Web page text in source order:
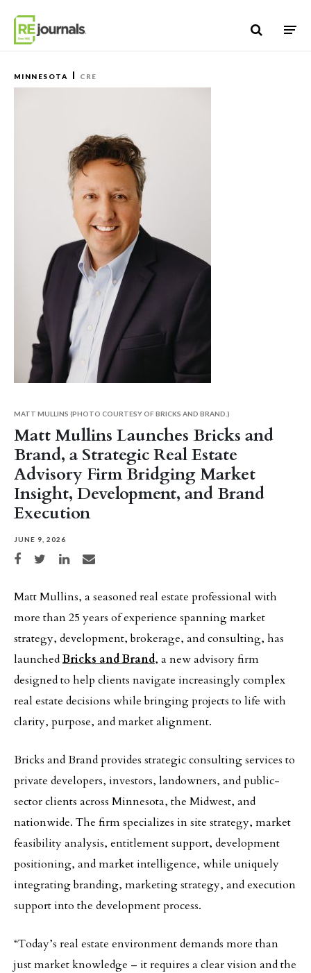
MINNESOTA CRE
Matt Mullins Launches Bricks and
Brand, a Strategic Real Estate
Advisory Firm Bridging Market
Insight, Development, and Brand
Execution
JUNE 9, 2026
Share on Facebook
Share on TwitterShare on LinkedIn
Share via email
MATT MULLINS (PHOTO COURTESY OF BRICKS AND BRAND.)
Matt Mullins, a seasoned real estate professional with
more than 25 years of experience spanning market
strategy, development, brokerage, and consulting, has
launchedBricks and Brand, a new advisory firm
designed to help clients navigate increasingly complex
real estate decisions while bringing projects to life with
clarity, purpose, and market alignment.
Bricks and Brand provides strategic consulting services to
private developers, investors, landowners, and public-
sector clients across Minnesota, the Midwest, and
nationwide. The firm specializes in site strategy, market
feasibility analysis, entitlement support, development
positioning, and market intelligence, while uniquely
integrating branding, marketing strategy, and execution
support into the development process.
“Today’s real estate environment demands more than
just market knowledge – it requires a clear vision and the